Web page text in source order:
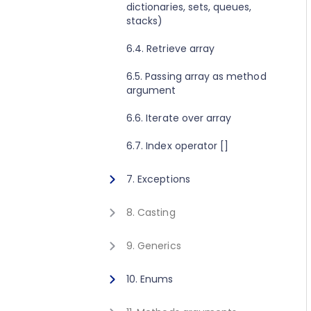
1.10. Getting started for C++
1.11. Activating Javonet
1.12. Adding references to
libraries
2.8. Execute method concept
dictionaries, sets, queues,
stacks)
6.4. Retrieve array
6.5. Passing array as method
argument
6.6. Iterate over array
6.7. Index operator []
7. Exceptions
7.1. Exceptions
8. Casting
8.1. Casting
9. Generics
9.1. Calling generic static
10. Enums
10.1. Using enum type